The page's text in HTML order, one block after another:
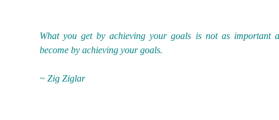
What you get by achieving your goals is not as important
become by achieving your goals.
~ Zig Ziglar